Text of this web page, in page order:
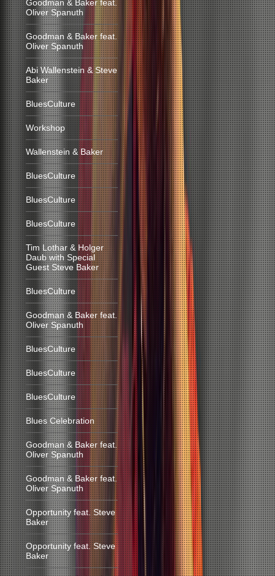
Goodman & Baker feat.
Oliver Spanuth
Goodman & Baker feat.
Oliver Spanuth
Abi Wallenstein & Steve
Baker
BluesCulture
Workshop
Wallenstein & Baker
BluesCulture
BluesCulture
BluesCulture
Tim Lothar & Holger
Daub with Special
Guest Steve Baker
BluesCulture
Goodman & Baker feat.
Oliver Spanuth
BluesCulture
BluesCulture
BluesCulture
Blues Celebration
Goodman & Baker feat.
Oliver Spanuth
Goodman & Baker feat.
Oliver Spanuth
Opportunity feat. Steve
Baker
Opportunity feat. Steve
Baker